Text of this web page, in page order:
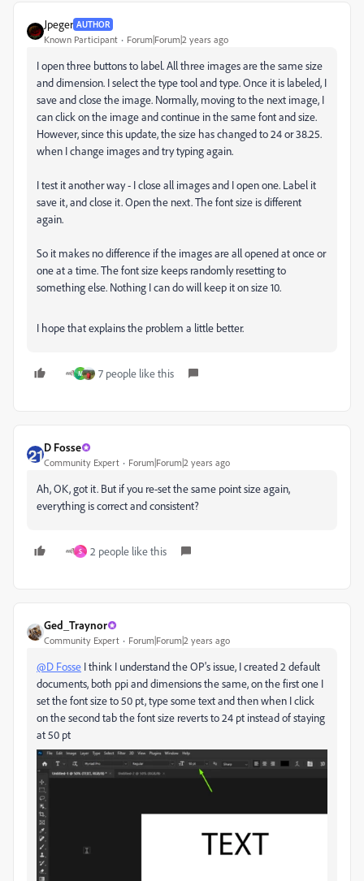
Jpeger AUTHOR
Known Participant Forum|Forum|2 years ago
I open three buttons to label. All three images are the same size
and dimension. I select the type tool and type. Once it is labeled, I
save and close the image. Normally, moving to the next image, I
can click on the image and continue in the same font and size.
However, since this update, the size has changed to 24 or 38.25.
when I change images and try typing again.
I test it another way - I close all images and I open one. Label it
save it, and close it. Open the next. The font size is different
again.
So it makes no difference if the images are all opened at once or
one at a time. The font size keeps randomly resetting to
something else. Nothing I can do will keep it on size 10.
I hope that explains the problem a little better.
M 7 people like this
D Fosse
Community Expert Forum|Forum|2 years ago
Ah, OK, got it. But if you re-set the same point size again,
everything is correct and consistent?
S 2 people like this
Ged_Traynor
Community Expert Forum|Forum|2 years ago
@D Fosse I think I understand the OP's issue, I created 2 default
documents, both ppi and dimensions the same, on the first one I
set the font size to 50 pt, type some text and then when I click
on the second tab the font size reverts to 24 pt instead of staying
at 50 pt